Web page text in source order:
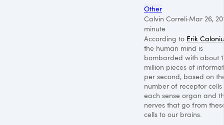
Other
Calvin Correli·Mar 26,
minute
According to Erik
the human mind is
bombarded with about
million pieces of
per second, based on
number of receptor
each sense organ and
nerves that go from
cells to our brains.